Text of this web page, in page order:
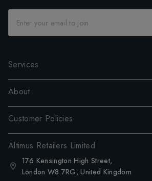
Services
About
Customer Policies
Altimus Retailers Limited
176 Kensington High Street,
London W8 7RG, United Kingdom